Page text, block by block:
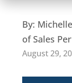
By:
of Sales
August 29,